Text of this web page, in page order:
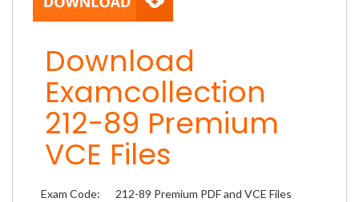
Download
Examcollection
212-89 Premium
VCE Files
Exam Code: 212-89 Premium PDF and VCE Files